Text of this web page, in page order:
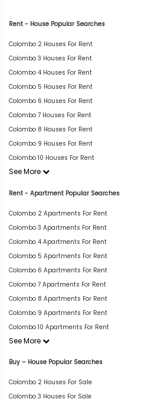
Rent - House Popular Searches
Colombo 2 Houses For Rent
Colombo 3 Houses For Rent
Colombo 4 Houses For Rent
Colombo 5 Houses For Rent
Colombo 6 Houses For Rent
Colombo 7 Houses For Rent
Colombo 8 Houses For Rent
Colombo 9 Houses For Rent
Colombo 10 Houses For Rent
See More
Rent - Apartment Popular Searches
Colombo 2 Apartments For Rent
Colombo 3 Apartments For Rent
Colombo 4 Apartments For Rent
Colombo 5 Apartments For Rent
Colombo 6 Apartments For Rent
Colombo 7 Apartments For Rent
Colombo 8 Apartments For Rent
Colombo 9 Apartments For Rent
Colombo 10 Apartments For Rent
See More
Buy – House Popular Searches
Colombo 2 Houses For Sale
Colombo 3 Houses For Sale